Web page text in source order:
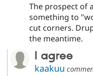
The prospect of
something to
cut corners.
the meantime.
I agree
kaakuu